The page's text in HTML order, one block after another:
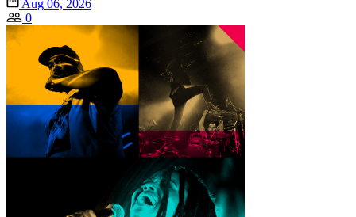
Aug 06, 2026
0